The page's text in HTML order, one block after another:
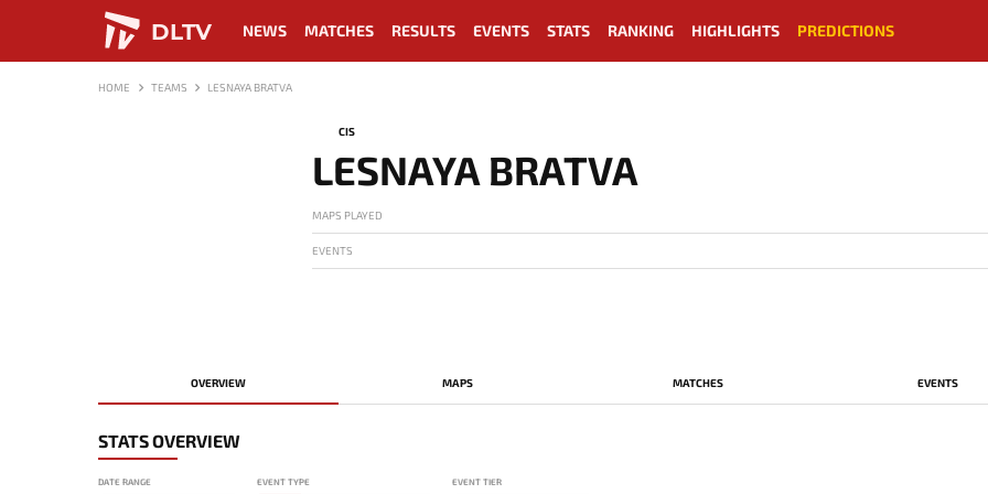
DLTV NEWS MATCHES RESULTS EVENTS STATS RANKING HIGHLIGHTS PREDICTIONS
HOME TEAMS LESNAYA BRATVA
CIS
LESNAYA BRATVA
MAPS PLAYED
EVENTS
OVERVIEW MAPS MATCHES EVENTS
STATS OVERVIEW
DATE RANGE EVENT TYPE EVENT TIER